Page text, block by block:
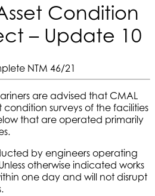
Condition
– Update 10
NTM 46/21
are advised that CMAL
surveys of the facilities
that are operated primarily
by engineers operating
otherwise indicated works
one day and will not disrupt